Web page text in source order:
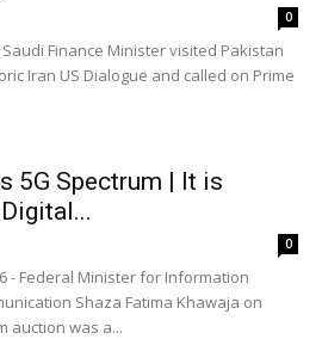
0
Saudi Finance Minister visited Pakistan
Iran US Dialogue and called on Prime
5G Spectrum | It is
0
- Federal Minister for Information
Shaza Fatima Khawaja on
auction was a...